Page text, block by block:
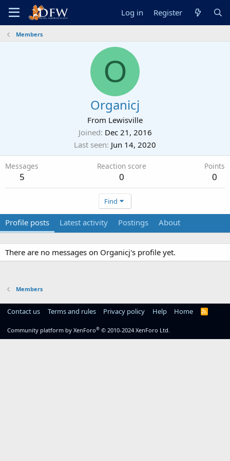
Log in Register
Members
O
Organicj
From Lewisville
Joined Dec 21, 2016
Last seen Jun 14, 2020
Messages
5
Reaction score
0
Points
0
Find
Profile posts Latest activity Postings About
There are no messages on Organicj's profile yet.
Members
Contact us Terms and rules Privacy policy Help Home
R
Community platform by XenForo® © 2010-2024 XenForo Ltd.